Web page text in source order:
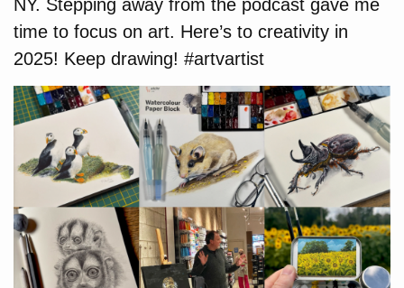
NY. Stepping away from the podcast gave me
time to focus on art. Here’s to creativity in
2025! Keep drawing! #artvartist